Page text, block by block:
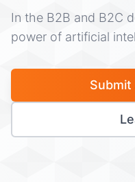
In the B2B and B2C
power of artificial
Submit